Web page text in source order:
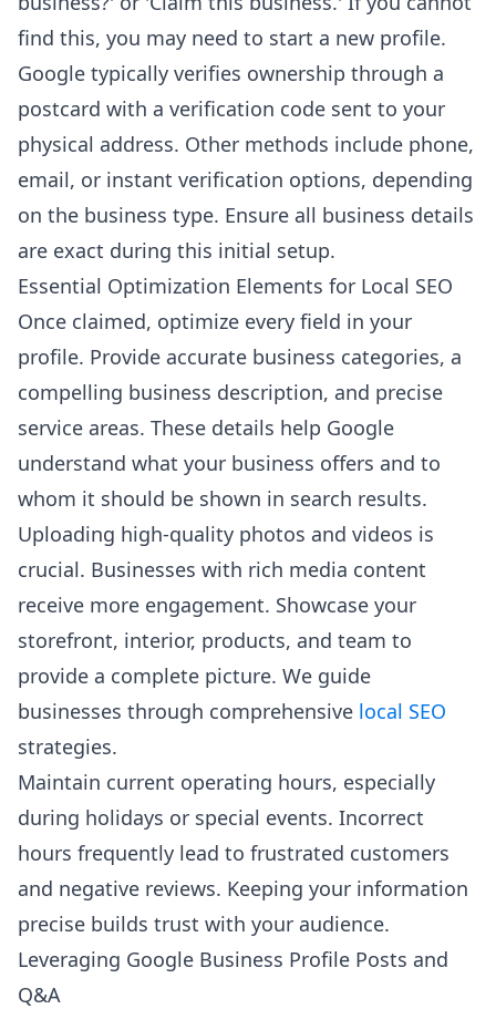
find this, you may need to start a new profile.
Google typically verifies ownership through a
postcard with a verification code sent to your
physical address. Other methods include phone,
email, or instant verification options, depending
on the business type. Ensure all business details
are exact during this initial setup.
Essential Optimization Elements for Local SEO
Once claimed, optimize every field in your
profile. Provide accurate business categories, a
compelling business description, and precise
service areas. These details help Google
understand what your business offers and to
whom it should be shown in search results.
Uploading high-quality photos and videos is
crucial. Businesses with rich media content
receive more engagement. Showcase your
storefront, interior, products, and team to
provide a complete picture. We guide
businesses through comprehensive local SEO
strategies.
Maintain current operating hours, especially
during holidays or special events. Incorrect
hours frequently lead to frustrated customers
and negative reviews. Keeping your information
precise builds trust with your audience.
Leveraging Google Business Profile Posts and
Q&A